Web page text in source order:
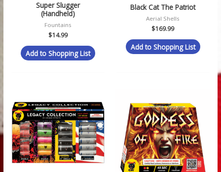
Super Slugger
(Handheld)
Fountains
$14.99
Add to Shopping List
Black Cat The Patriot
Aerial Shells
$169.99
Add to Shopping List